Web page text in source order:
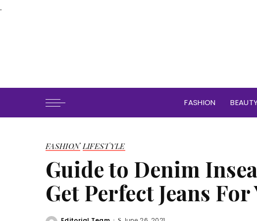
.
FASHION
FASHION LIFESTYLE
Guide to Denim
Get Perfect Jeans